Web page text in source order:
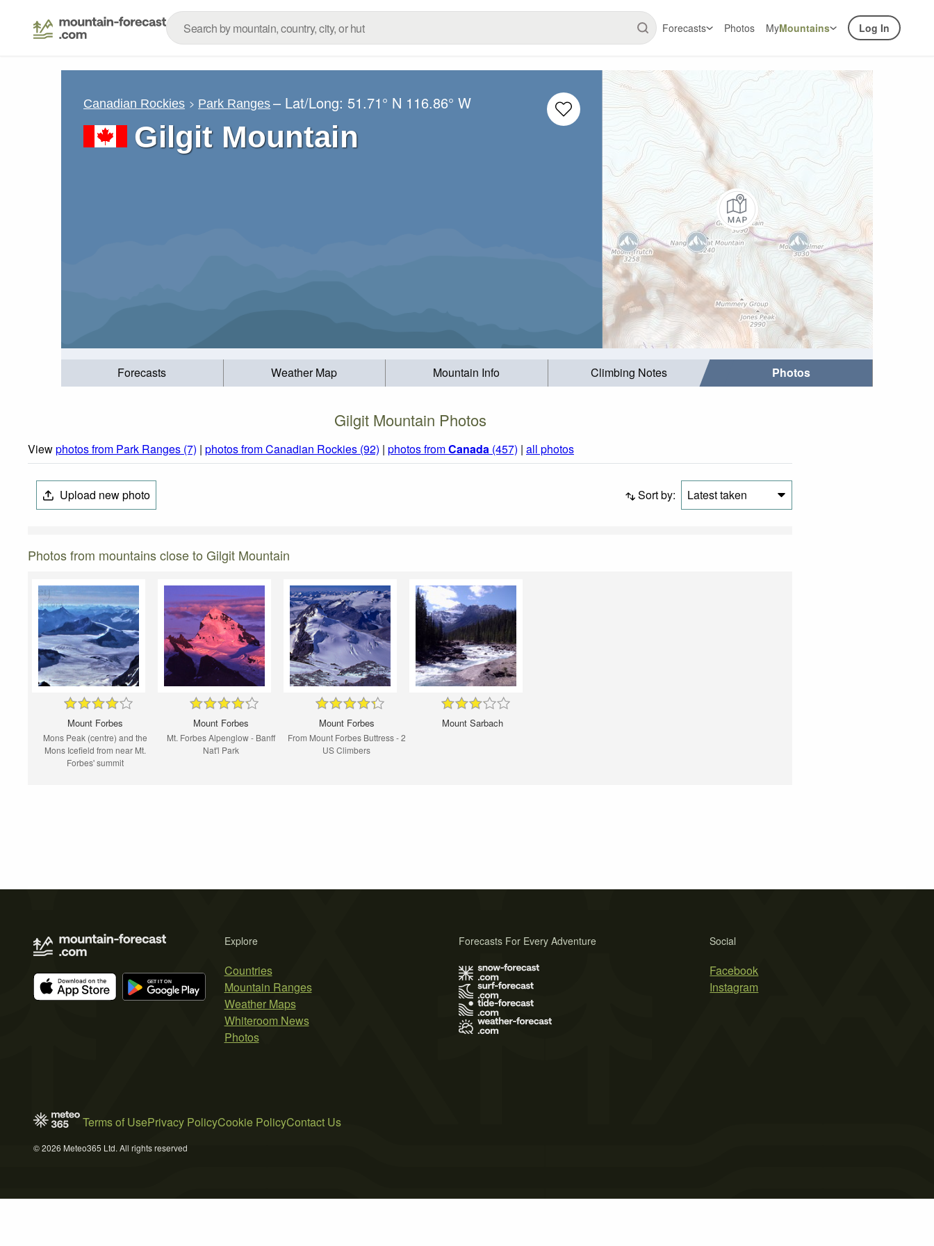
Forecasts Photos MyMountains Log In
Canadian Rockies Park Ranges – Lat/Long: 51.71° N 116.86° W
Gilgit Mountain
Forecasts Weather Map Mountain Info Climbing Notes Photos
Gilgit Mountain Photos
Viewphotos from Park Ranges (7) | photos from Canadian Rockies (92) | photos fromCanada (457) | all photos
Upload new photo Sort by: Latest taken
Photos from mountains close to Gilgit Mountain
Mount Forbes
Mons Peak (centre) and the
Mons Icefield from near Mt.
Forbes' summit
Mount Forbes
Mt. Forbes Alpenglow - Banff
Nat'l Park
Mount Forbes
From Mount Forbes Buttress - 2
US Climbers
Mount Sarbach
Explore
Countries
Mountain Ranges
Weather Maps
Whiteroom News
Photos
Social
Facebook
Instagram
Forecasts For Every Adventure
Terms of UsePrivacy PolicyCookie PolicyContact Us
© 2026 Meteo365 Ltd. All rights reserved